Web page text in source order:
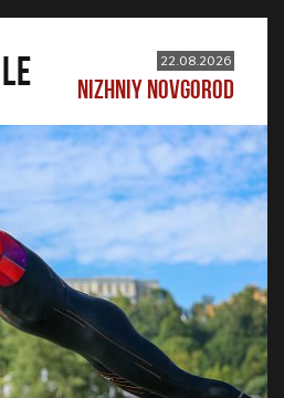
22.08.2026
NIZHNIY NOVGOROD